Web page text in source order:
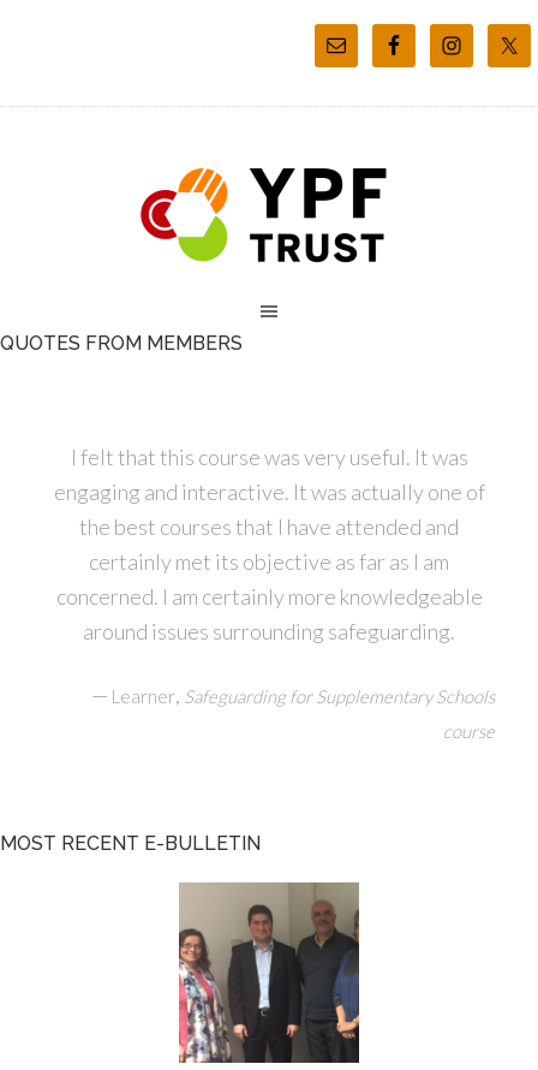
QUOTES FROM MEMBERS
I felt that this course was very useful. It was
engaging and interactive. It was actually one of
the best courses that I have attended and
certainly met its objective as far as I am
concerned. I am certainly more knowledgeable
around issues surrounding safeguarding.
— Learner, Safeguarding for Supplementary Schools
course
MOST RECENT E-BULLETIN